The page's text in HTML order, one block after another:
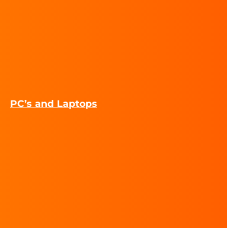
PC’s and Laptops